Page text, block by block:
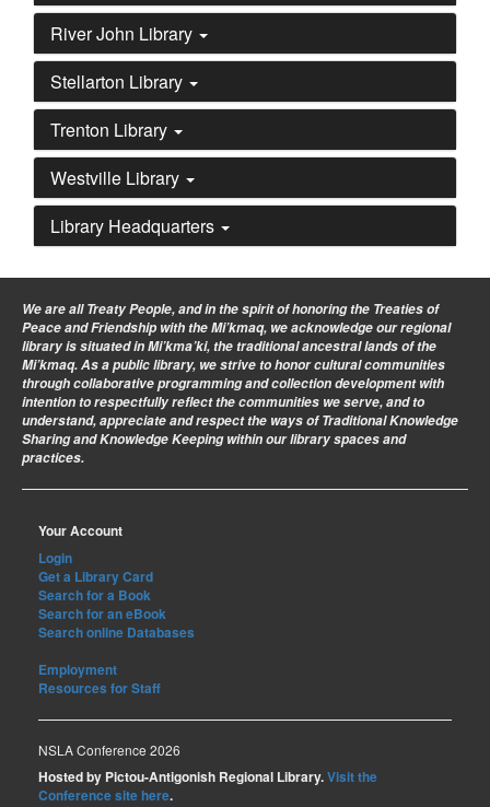
River John Library
Stellarton Library
Trenton Library
Westville Library
Library Headquarters
We are all Treaty People, and in the spirit of honoring the Treaties of
Peace and Friendship with the Mi’kmaq, we acknowledge our regional
library is situated in Mi’kma’ki, the traditional ancestral lands of the
Mi’kmaq. As a public library, we strive to honor cultural communities
through collaborative programming and collection development with
intention to respectfully reflect the communities we serve, and to
understand, appreciate and respect the ways of Traditional Knowledge
Sharing and Knowledge Keeping within our library spaces and
practices.
Your Account
Login
Get a Library Card
Search for a Book
Search for an eBook
Search online Databases
Employment
Resources for Staff
NSLA Conference 2026
Hosted by Pictou-Antigonish Regional Library.Visit the
Conference site here.